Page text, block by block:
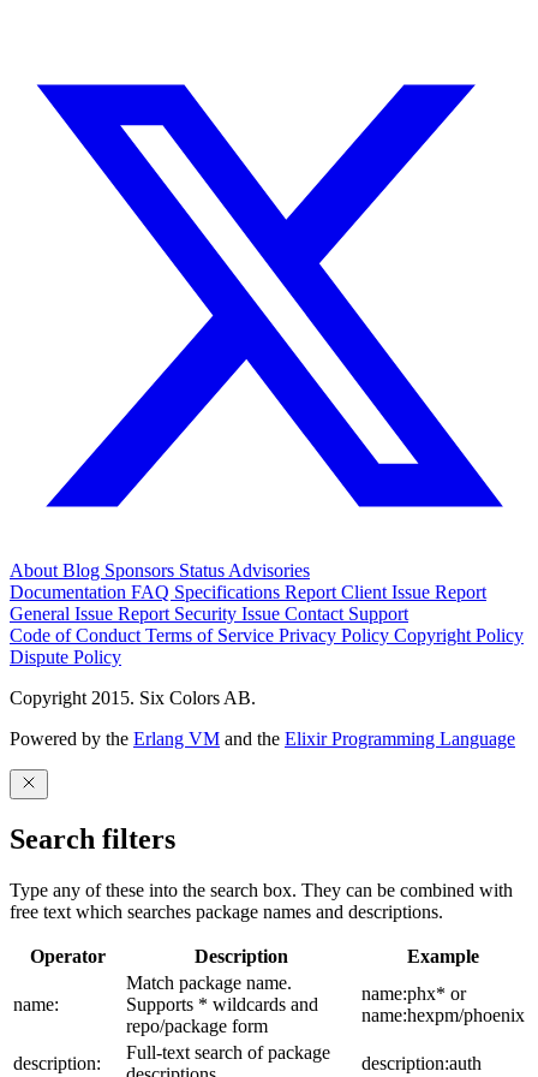
About Blog Sponsors Status Advisories
Documentation FAQ Specifications Report Client Issue Report
General Issue Report Security Issue Contact Support
Code of Conduct Terms of Service Privacy Policy Copyright Policy
Dispute Policy
Copyright 2015. Six Colors AB.
Powered by the Erlang VM and the Elixir Programming Language
Search filters
Type any of these into the search box. They can be combined with
free text which searches package names and descriptions.
Operator Description Example
name:
Match package name.
Supports * wildcards and
repo/package form
name:phx* or
name:hexpm/phoenix
description:
Full-text search of package
description:auth